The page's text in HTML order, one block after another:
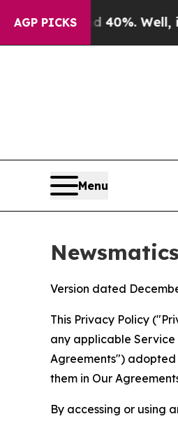
AGP PICKS
40%. Well, it Didn’t As
Menu
Version dated
This Privacy Policy
any applicable Service
Agreements") adopted
them in Our
By accessing or using